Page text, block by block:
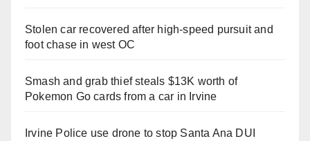
Stolen car recovered after high-speed pursuit and
foot chase in west OC
Smash and grab thief steals $13K worth of
Pokemon Go cards from a car in Irvine
Irvine Police use drone to stop Santa Ana DUI